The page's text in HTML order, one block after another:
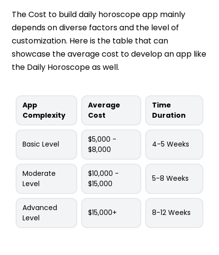
The Cost to build daily horoscope app mainly
depends on diverse factors and the level of
customization. Here is the table that can
showcase the average cost to develop an app like
the Daily Horoscope as well.
App
Complexity
Average
Cost
Time
Duration
Basic Level
$5,000 -
$8,000
4-5 Weeks
Moderate
Level
$10,000 -
$15,000
5-8 Weeks
Advanced
Level
$15,000+ 8-12 Weeks